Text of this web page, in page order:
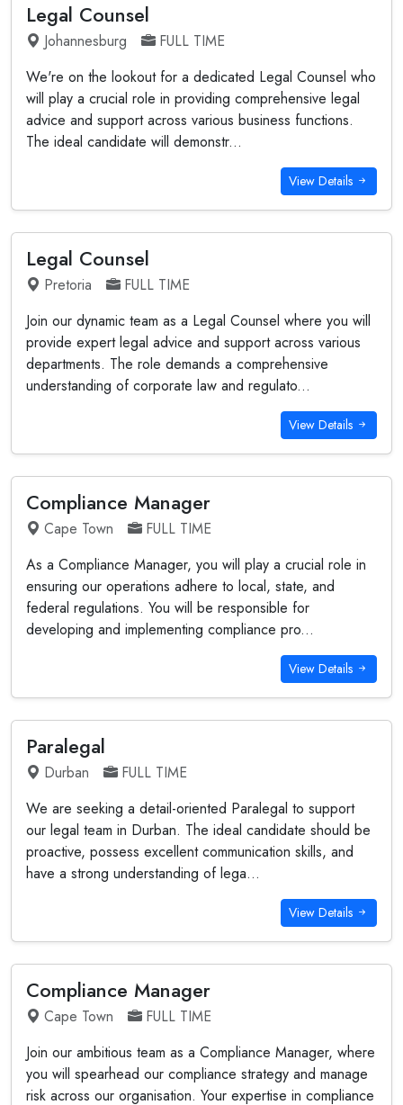
Legal Counsel
Johannesburg
FULL TIME
We're on the lookout for a dedicated Legal Counsel who
will play a crucial role in providing comprehensive legal
advice and support across various business functions.
The ideal candidate will demonstr...
View Details
Legal Counsel
Pretoria
FULL TIME
Join our dynamic team as a Legal Counsel where you will
provide expert legal advice and support across various
departments. The role demands a comprehensive
understanding of corporate law and regulato...
View Details
Compliance Manager
Cape Town
FULL TIME
As a Compliance Manager, you will play a crucial role in
ensuring our operations adhere to local, state, and
federal regulations. You will be responsible for
developing and implementing compliance pro...
View Details
Paralegal
Durban
FULL TIME
We are seeking a detail-oriented Paralegal to support
our legal team in Durban. The ideal candidate should be
proactive, possess excellent communication skills, and
have a strong understanding of lega...
View Details
Compliance Manager
Cape Town
FULL TIME
Join our ambitious team as a Compliance Manager, where
you will spearhead our compliance strategy and manage
risk across our organisation. Your expertise in compliance